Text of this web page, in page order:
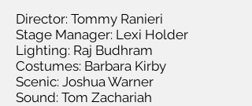
Director: Tommy Ranieri
Stage Manager: Lexi Holder
Lighting: Raj Budhram
Costumes: Barbara Kirby
Scenic: Joshua Warner
Sound: Tom Zachariah